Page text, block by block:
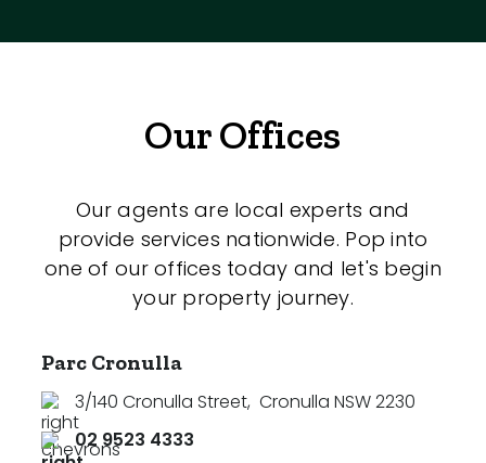
Our Offices
Our agents are local experts and
provide services nationwide. Pop into
one of our offices today and let's begin
your property journey.
Parc Cronulla
3/140 Cronulla Street, Cronulla NSW 2230
02 9523 4333